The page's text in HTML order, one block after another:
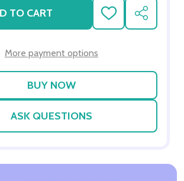
TO CART
ADD
TO
SHARE
More payment options
ASK QUESTIONS